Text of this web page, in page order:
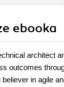
ebooka
architect
outcomes
believer in agile